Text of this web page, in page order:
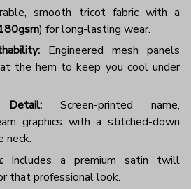
smooth tricot fabric with a
) for long-lasting wear.
Engineered mesh panels
the hem to keep you cool under
Detail: Screen-printed name,
graphics with a stitched-down
neck.
Includes a premium satin twill
that professional look.